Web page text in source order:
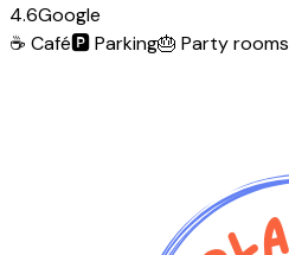
4.6Google
☕ Café🅿️Parking🎂 Party rooms